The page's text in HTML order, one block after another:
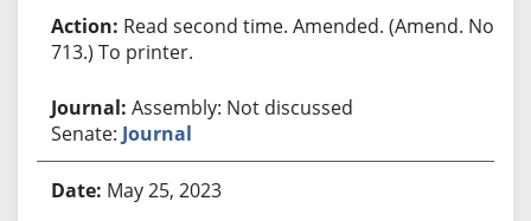
Read second time. Amended. (Amend. No.
713.) To printer.
Assembly: Not discussed
Senate: Journal
May 25, 2023